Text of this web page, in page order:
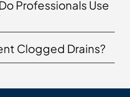
Professionals Use
Clogged Drains?